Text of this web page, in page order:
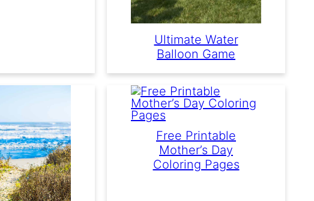
Ultimate Water
Balloon Game
Free Printable
Mother’s Day
Coloring Pages